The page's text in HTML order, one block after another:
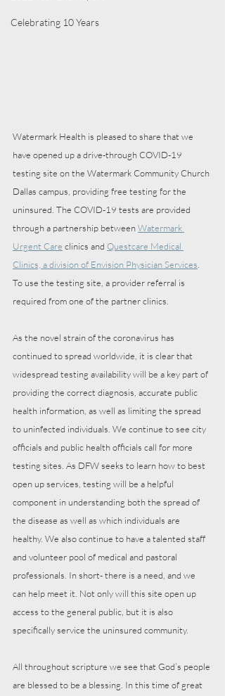
Celebrating 10 Years
Watermark Health is pleased to share that we
have opened up a drive-through COVID-19
testing site on the Watermark Community Church
Dallas campus, providing free testing for the
uninsured. The COVID-19 tests are provided
through a partnership between Watermark
Urgent Care clinics and Questcare Medical
Clinics, a division of Envision Physician Services.
To use the testing site, a provider referral is
required from one of the partner clinics.
As the novel strain of the coronavirus has
continued to spread worldwide, it is clear that
widespread testing availability will be a key part of
providing the correct diagnosis, accurate public
health information, as well as limiting the spread
to uninfected individuals. We continue to see city
officials and public health officials call for more
testing sites. As DFW seeks to learn how to best
open up services, testing will be a helpful
component in understanding both the spread of
the disease as well as which individuals are
healthy. We also continue to have a talented staff
and volunteer pool of medical and pastoral
professionals. In short- there is a need, and we
can help meet it. Not only will this site open up
access to the general public, but it is also
specifically service the uninsured community.
All throughout scripture we see that God’s people
are blessed to be a blessing. In this time of great